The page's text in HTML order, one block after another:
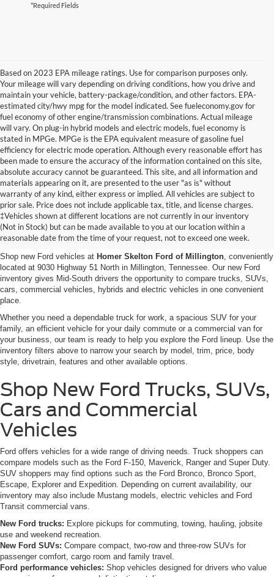
*Required Fields
Based on 2023 EPA mileage ratings. Use for comparison purposes only.
Your mileage will vary depending on driving conditions, how you drive and
maintain your vehicle, battery-package/condition, and other factors. EPA-
estimated city/hwy mpg for the model indicated. See fueleconomy.gov for
fuel economy of other engine/transmission combinations. Actual mileage
will vary. On plug-in hybrid models and electric models, fuel economy is
stated in MPGe. MPGe is the EPA equivalent measure of gasoline fuel
efficiency for electric mode operation. Although every reasonable effort has
been made to ensure the accuracy of the information contained on this site,
absolute accuracy cannot be guaranteed. This site, and all information and
materials appearing on it, are presented to the user "as is" without
warranty of any kind, either express or implied. All vehicles are subject to
prior sale. Price does not include applicable tax, title, and license charges.
‡Vehicles shown at different locations are not currently in our inventory
(Not in Stock) but can be made available to you at our location within a
reasonable date from the time of your request, not to exceed one week.
New Ford Vehicles for Sale in
Millington, TN
Shop new Ford vehicles at Homer Skelton Ford of Millington , conveniently
located at 9030 Highway 51 North in Millington, Tennessee. Our new Ford
inventory gives Mid-South drivers the opportunity to compare trucks, SUVs,
cars, commercial vehicles, hybrids and electric vehicles in one convenient
place.
Whether you need a dependable truck for work, a spacious SUV for your
family, an efficient vehicle for your daily commute or a commercial van for
your business, our team is ready to help you explore the Ford lineup. Use the
inventory filters above to narrow your search by model, trim, price, body
style, drivetrain, features and other available options.
Shop New Ford Trucks, SUVs,
Cars and Commercial
Vehicles
Ford offers vehicles for a wide range of driving needs. Truck shoppers can
compare models such as the Ford F-150, Maverick, Ranger and Super Duty.
SUV shoppers may find options such as the Ford Bronco, Bronco Sport,
Escape, Explorer and Expedition. Depending on current availability, our
inventory may also include Mustang models, electric vehicles and Ford
Transit commercial vans.
New Ford trucks: Explore pickups for commuting, towing, hauling, jobsite
use and weekend recreation.
New Ford SUVs: Compare compact, two-row and three-row SUVs for
passenger comfort, cargo room and family travel.
Ford performance vehicles: Shop vehicles designed for drivers who value